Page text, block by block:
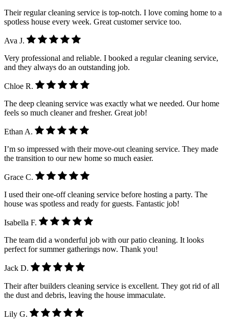
Their regular cleaning service is top-notch. I love coming home to a
spotless house every week. Great customer service too.
Ava J.
Very professional and reliable. I booked a regular cleaning service,
and they always do an outstanding job.
Chloe R.
The deep cleaning service was exactly what we needed. Our home
feels so much cleaner and fresher. Great job!
Ethan A.
I’m so impressed with their move-out cleaning service. They made
the transition to our new home so much easier.
Grace C.
I used their one-off cleaning service before hosting a party. The
house was spotless and ready for guests. Fantastic job!
Isabella F.
The team did a wonderful job with our patio cleaning. It looks
perfect for summer gatherings now. Thank you!
Jack D.
Their after builders cleaning service is excellent. They got rid of all
the dust and debris, leaving the house immaculate.
Lily G.